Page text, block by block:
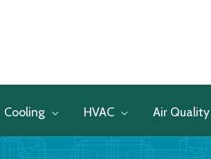
Cooling HVAC Air Quality